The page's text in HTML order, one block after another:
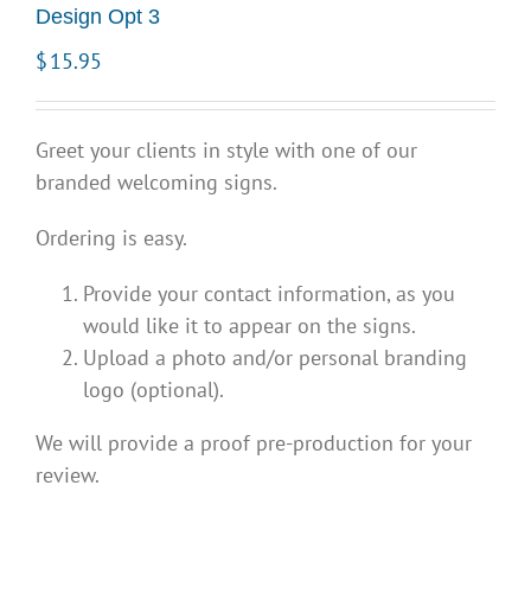
Design Opt 3
$15.95
Greet your clients in style with one of our
branded welcoming signs.
Ordering is easy.
Provide your contact information, as you
would like it to appear on the signs.
Upload a photo and/or personal branding
logo (optional).
We will provide a proof pre-production for your
review.